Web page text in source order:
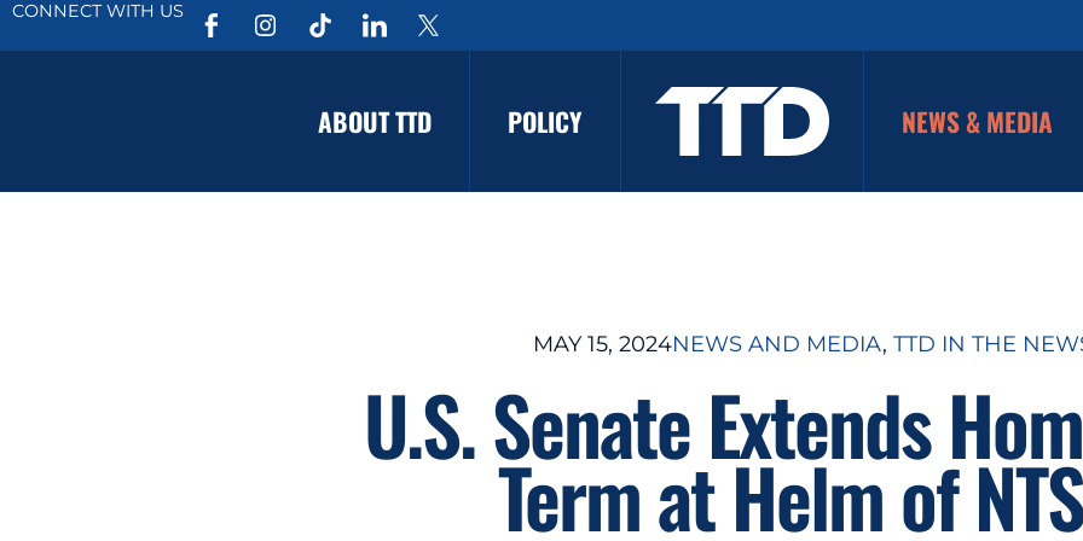
CONNECT WITH US
ABOUT TTD POLICY NEWS & MEDIA
MAY 15, 2024NEWS AND MEDIA, TTD IN THE
U.S. Senate Extends
Term at Helm of